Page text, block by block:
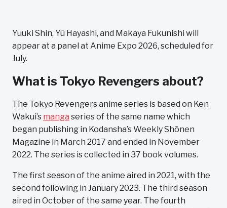
Yuuki Shin, Yū Hayashi, and Makaya Fukunishi will
appear at a panel at Anime Expo 2026, scheduled for
July.
What is Tokyo Revengers about?
The Tokyo Revengers anime series is based on Ken
Wakui’s manga series of the same name which
began publishing in Kodansha’s Weekly Shōnen
Magazine in March 2017 and ended in November
2022. The series is collected in 37 book volumes.
The first season of the anime aired in 2021, with the
second following in January 2023. The third season
aired in October of the same year. The fourth